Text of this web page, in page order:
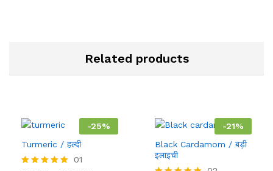
Related products
-25%
Turmeric / हल्दी
01
-21%
Black Cardamom / बड़ी
इलाइची